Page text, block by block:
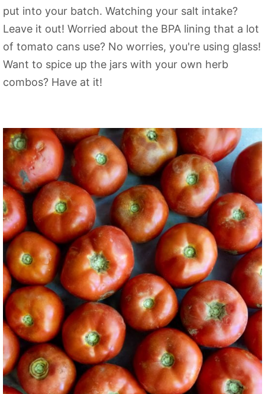
put into your batch. Watching your salt intake?
Leave it out! Worried about the BPA lining that a lot
of tomato cans use? No worries, you're using glass!
Want to spice up the jars with your own herb
combos? Have at it!